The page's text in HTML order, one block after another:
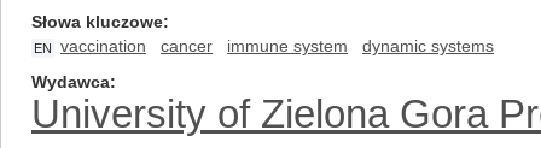
Słowa kluczowe
EN vaccination cancer immune system
dynamic systems
Wydawca
University of Zielona Gora